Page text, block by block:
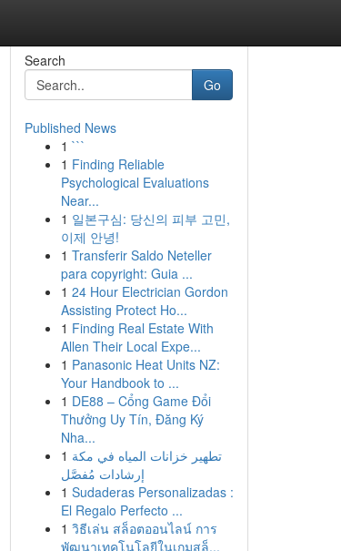
Search
Go
Published News
1 ```
1 Finding Reliable
Psychological Evaluations
Near...
1 일본구심: 당신의 피부 고민,
이제 안녕!
1 Transferir Saldo Neteller
para copyright: Guia ...
1 24 Hour Electrician Gordon
Assisting Protect Ho...
1 Finding Real Estate With
Allen Their Local Expe...
1 Panasonic Heat Units NZ:
Your Handbook to ...
1 DE88 – Cổng Game Đổi
Thưởng Uy Tín, Đăng Ký
Nha...
1 تطهير خزانات المياه في مكة
إرشادات مُفصَّل
1 Sudaderas Personalizadas :
El Regalo Perfecto ...
1 วิธีเล่น สล็อตออนไลน์ การ
พัฒนาเทคโนโลยีในเกมสล็...